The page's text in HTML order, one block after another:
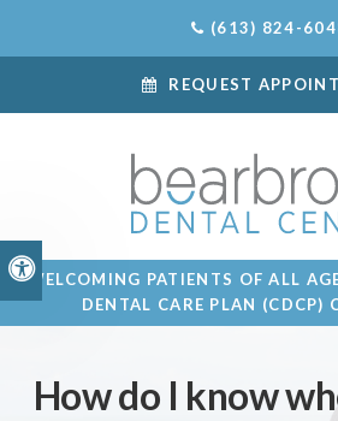
Accessible Version
(613) 824-
REQUEST
WELCOMING PATIENTS OF ALL
DENTAL CARE PLAN (CDCP)
How do I know